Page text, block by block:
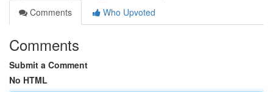
Comments
Who Upvoted
Comments
Submit a Comment
No HTML